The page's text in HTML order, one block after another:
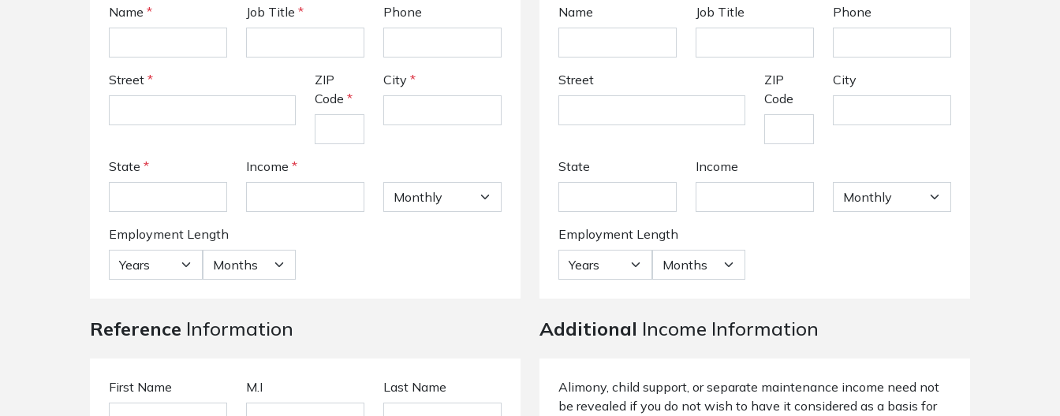
Name * Job Title * Phone
Street *
ZIP
Code *
City *
State * Income *
Employment Length
Name Job Title Phone
Street
ZIP
Code
City
State Income
Employment Length
Reference Information
First Name M.I Last Name
Additional Income Information
Alimony, child support, or separate maintenance income need not
be revealed if you do not wish to have it considered as a basis for